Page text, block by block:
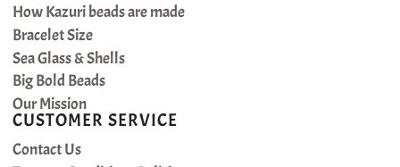
How Kazuri beads are made
Bracelet Size
Sea Glass & Shells
Big Bold Beads
Our Mission
CUSTOMER SERVICE
Contact Us